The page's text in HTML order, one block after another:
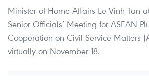
Minister of Home Affairs Le Vinh Tan
Senior Officials’ Meeting for ASEAN
Cooperation on Civil Service Matters
virtually on November 18.